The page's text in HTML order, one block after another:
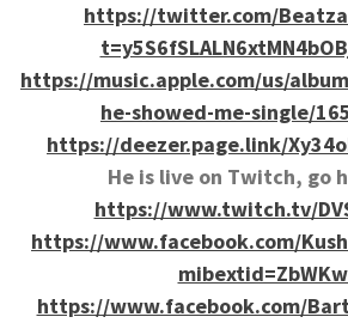
https://twitter.com/
https://music.apple.com/us/
he-showed-me-single/
https://deezer.page.link/
He is live on Twitch, go
https://www.twitch.tv/
https://www.facebook.com/
https://www.facebook.com/